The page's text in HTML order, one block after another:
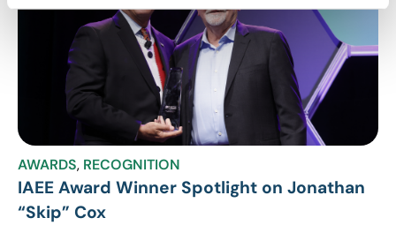
AWARDS, RECOGNITION
IAEE Award Winner Spotlight on Jonathan
“Skip” Cox